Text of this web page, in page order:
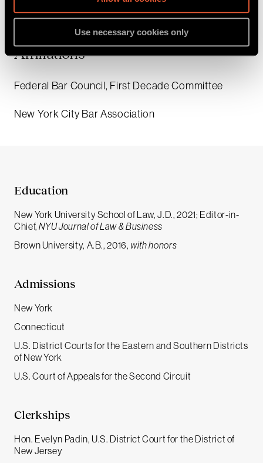
Use necessary cookies only
Police Investigation Partnership Project.
Affiliations
Federal Bar Council, First Decade Committee
New York City Bar Association
Education
New York University School of Law, J.D., 2021; Editor-in-
Chief,NYU Journal of Law & Business
Brown University, A.B., 2016, with honors
Admissions
New York
Connecticut
U.S. District Courts for the Eastern and Southern Districts
of New York
U.S. Court of Appeals for the Second Circuit
Clerkships
Hon. Evelyn Padin, U.S. District Court for the District of
New Jersey